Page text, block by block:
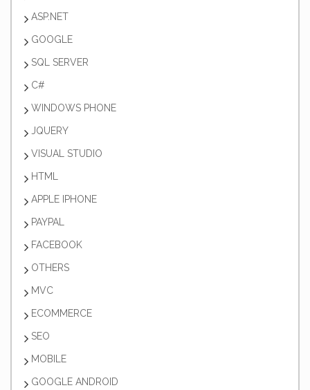
ASP.NET
GOOGLE
SQL SERVER
C#
WINDOWS PHONE
JQUERY
VISUAL STUDIO
HTML
APPLE IPHONE
PAYPAL
FACEBOOK
OTHERS
MVC
ECOMMERCE
SEO
MOBILE
GOOGLE ANDROID